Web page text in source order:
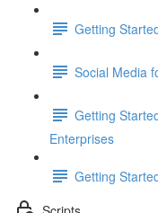
Getting
Social Media
Getting
Enterprises
Getting